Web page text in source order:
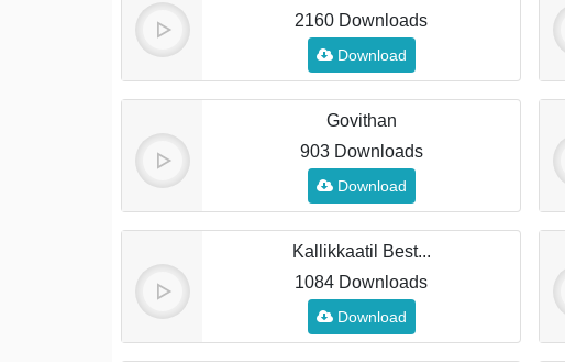
2160 Downloads
Download
Govithan
903 Downloads
Download
Kallikkaatil Best...
1084 Downloads
Download